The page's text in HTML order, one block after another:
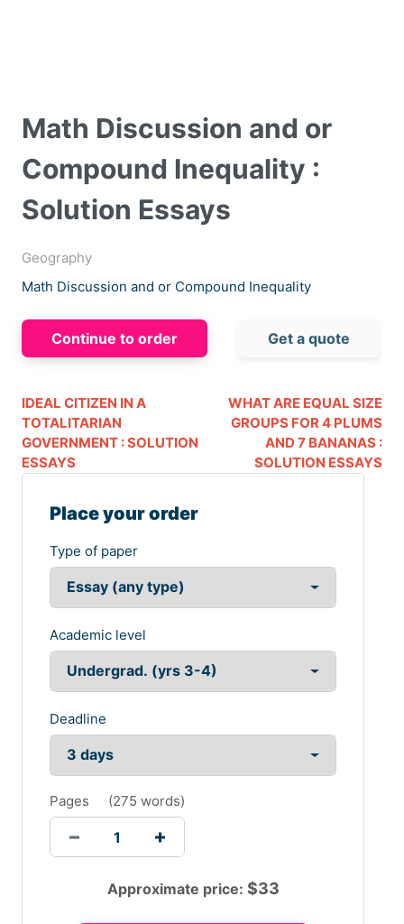
Math Discussion and or
Compound Inequality :
Solution Essays
Geography
Math Discussion and or Compound Inequality
Continue to order Get a quote
IDEAL CITIZEN IN A
TOTALITARIAN
GOVERNMENT : SOLUTION
ESSAYS
WHAT ARE EQUAL SIZE
GROUPS FOR 4 PLUMS
AND 7 BANANAS :
SOLUTION ESSAYS
Place your order
Type of paper
Academic level
Deadline
Pages (275 words)
Approximate price: $33